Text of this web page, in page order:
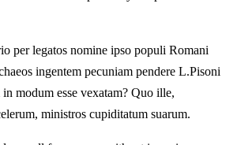
per legatos nomine ipso populi Romani
ingentem pecuniam pendere L.Pisoni
modum esse vexatam? Quo ille,
ministros cupiditatum suarum.